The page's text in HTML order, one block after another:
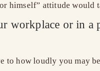
himself” attitude would
workplace or in
to how loudly you may